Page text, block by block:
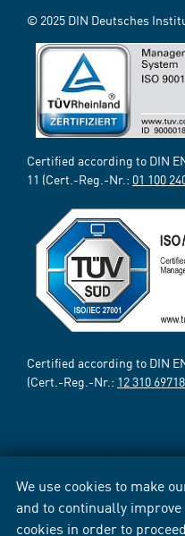
We use cookies to make
and to continually
cookies in order to
© 2025 DIN Deutsches
Certified according to DIN
11 (Cert.-Reg.-Nr.: 01 100
Certified according to DIN
(Cert.-Reg.-Nr.: 12 310 69718